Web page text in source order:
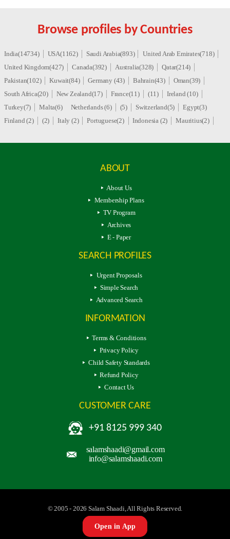
Open in App
Browse profiles by Countries
India(14734) USA(1162) Saudi Arabia(893)
United Arab Emirates(718)
United Kingdom(427)
Canada(392) Australia(328)
Qatar(214)
Pakistan(102)
Kuwait(84) Germany (43) Bahrain(43)
Oman(39)
South Africa(20)
New Zealand(17) France(11) (11)
Ireland (10)
Turkey(7)
Malta(6) Netherlands (6) (5) Switzerland(5)
Egypt(3)
Finland (2)
(2) Italy (2) Portuguese(2) Indonesia (2) Mauritius(2)
ABOUT
About Us
Membership Plans
TV Program
Archives
E - Paper
SEARCH PROFILES
Urgent Proposals
Simple Search
Advanced Search
INFORMATION
Terms & Conditions
Privacy Policy
Child Safety Standards
Refund Policy
Contact Us
CUSTOMER CARE
+91 8125 999 340
salamshaadi@gmail.com
info@salamshaadi.com
© 2005 - 2026 Salam Shaadi, All Rights Reserved.